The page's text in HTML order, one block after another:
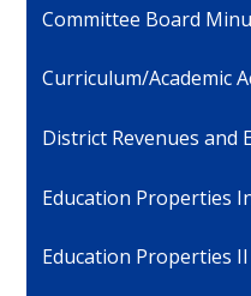
Committee Board
Curriculum/Academic
District Revenues and
Education Properties
Education Properties II